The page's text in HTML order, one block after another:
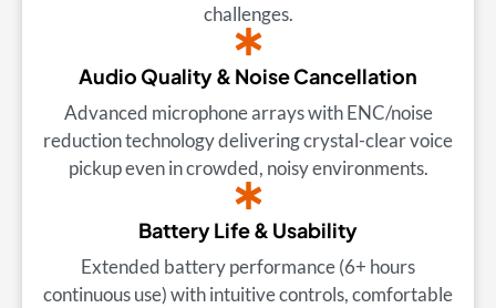
challenges.
Audio Quality & Noise Cancellation
Advanced microphone arrays with ENC/noise
reduction technology delivering crystal-clear voice
pickup even in crowded, noisy environments.
Battery Life & Usability
Extended battery performance (6+ hours
continuous use) with intuitive controls, comfortable